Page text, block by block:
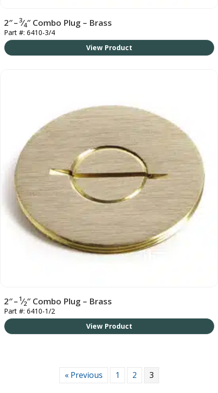
2″ –3⁄4″ Combo Plug – Brass
Part #: 6410-3/4
View Product
2″ –1⁄2″ Combo Plug – Brass
Part #: 6410-1/2
View Product
« Previous 1 2 3